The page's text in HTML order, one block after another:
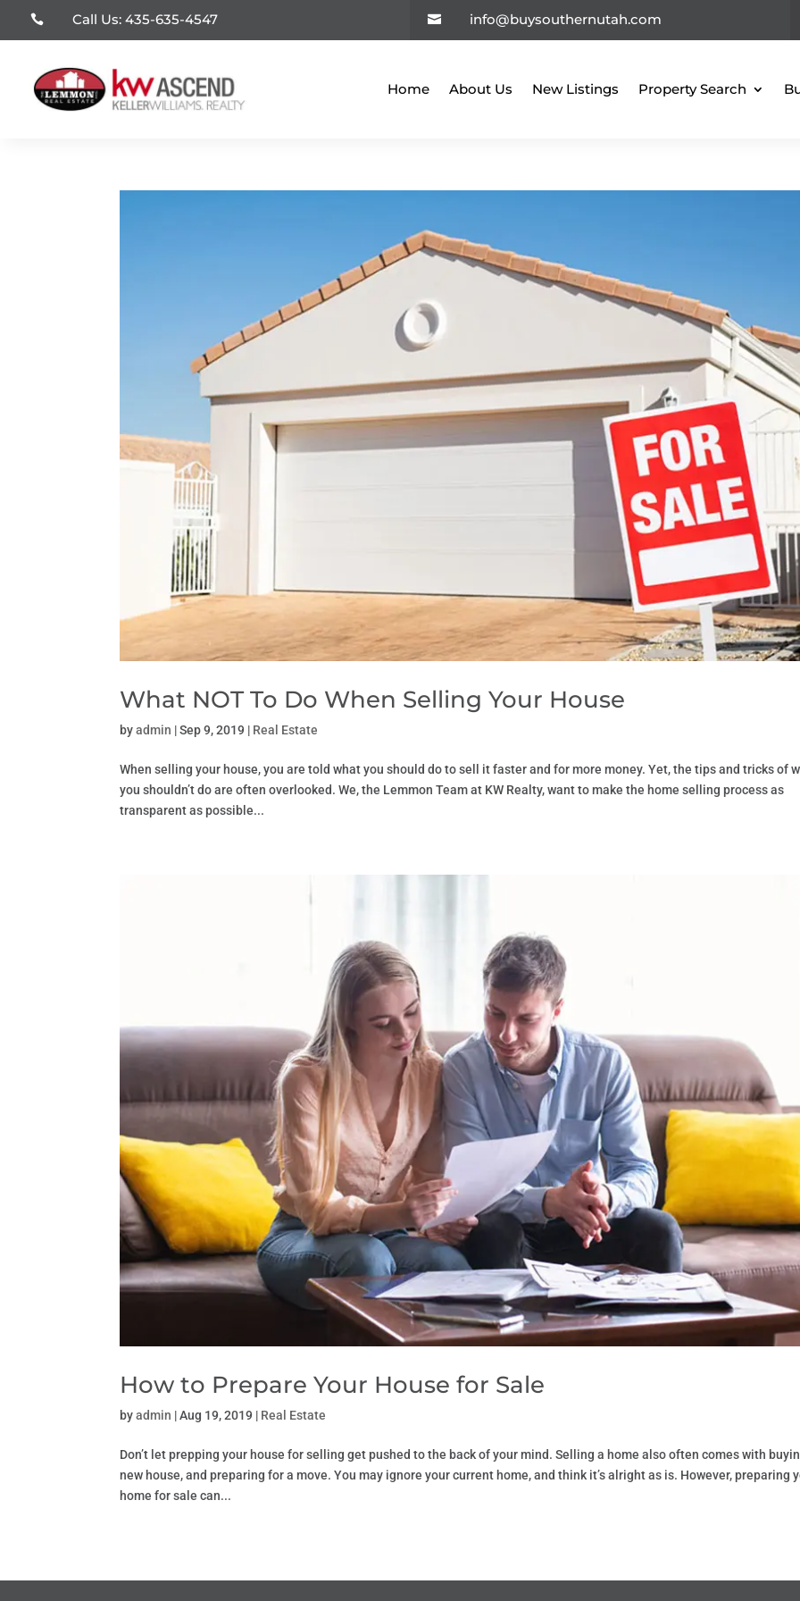
 Call Us: 435-635-4547  info@buysouthernutah.com
Home About Us New Listings Property Search
What NOT To Do When Selling Your House
byadmin |Sep 9, 2019 | Real Estate
When selling your house, you are told what you should do to sell it faster and for more money. Yet, the tips and tricks of
you shouldn’t do are often overlooked. We, the Lemmon Team at KW Realty, want to make the home selling process as
transparent as possible...
How to Prepare Your House for Sale
byadmin |Aug 19, 2019 | Real Estate
Don’t let prepping your house for selling get pushed to the back of your mind. Selling a home also often comes with
new house, and preparing for a move. You may ignore your current home, and think it’s alright as is. However, preparing
home for sale can...